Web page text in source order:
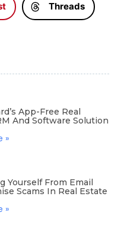
Threads
App-Free Real
And Software Solution
»
Yourself From Email
Scams In Real Estate
»